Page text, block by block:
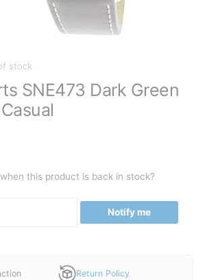
stock
SNE473 Dark Green
this product is back in stock?
Notify me
Return Policy